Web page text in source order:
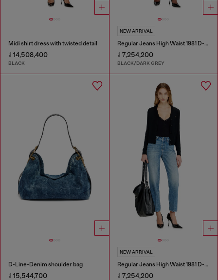
Midi shirt dress with twisted detail
₫ 14,508,400
BLACK
NEW ARRIVAL
Regular Jeans High Waist 1981 D-Went
₫ 7,254,200
BLACK/DARK GREY
D-Line-Denim shoulder bag
₫ 15,544,700
NEW ARRIVAL
Regular Jeans High Waist 1981 D-Went
₫ 7,254,200